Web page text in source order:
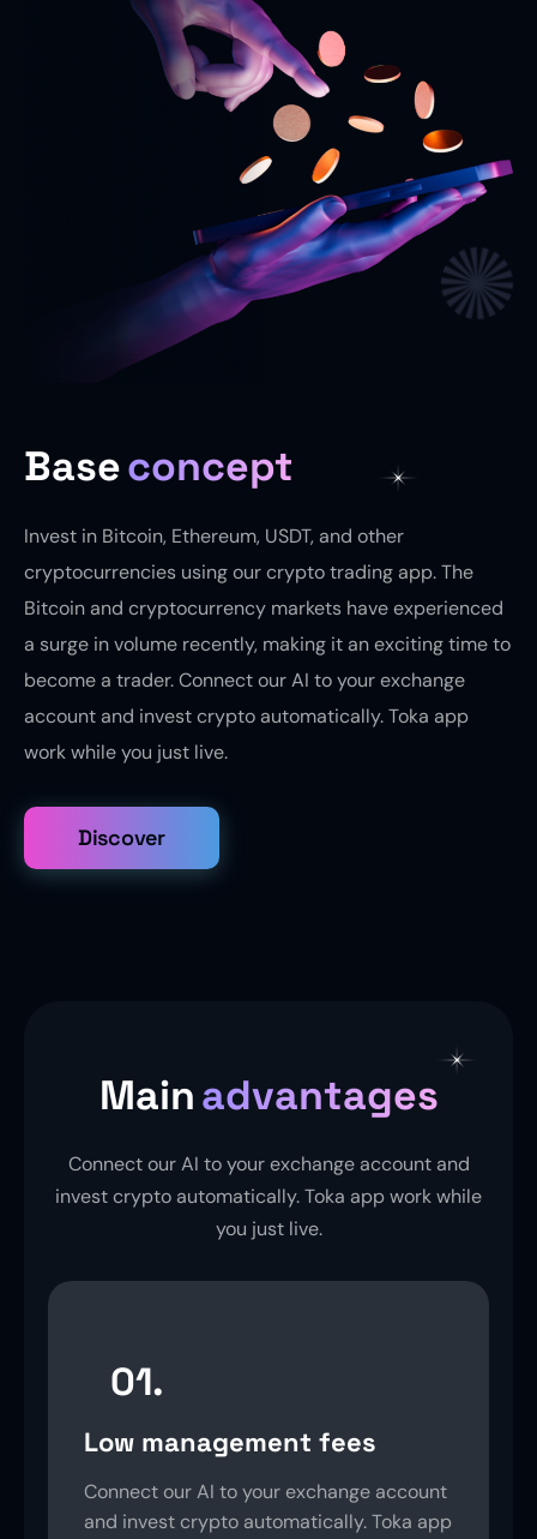
Baseconcept
Invest in Bitcoin, Ethereum, USDT, and other
cryptocurrencies using our crypto trading app. The
Bitcoin and cryptocurrency markets have experienced
a surge in volume recently, making it an exciting time to
become a trader. Connect our AI to your exchange
account and invest crypto automatically. Toka app
work while you just live.
Discover
Mainadvantages
Connect our AI to your exchange account and
invest crypto automatically. Toka app work while
you just live.
01.
Low management fees
Connect our AI to your exchange account
and invest crypto automatically. Toka app